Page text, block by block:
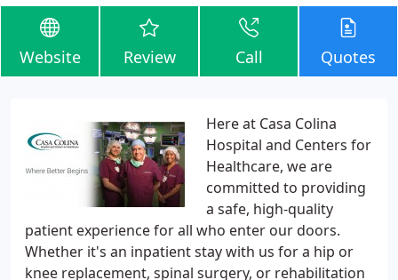
Website Review Call Quotes
Here at Casa Colina
Hospital and Centers for
Healthcare, we are
committed to providing
a safe, high-quality
patient experience for all who enter our doors.
Whether it's an inpatient stay with us for a hip or
knee replacement, spinal surgery, or rehabilitation